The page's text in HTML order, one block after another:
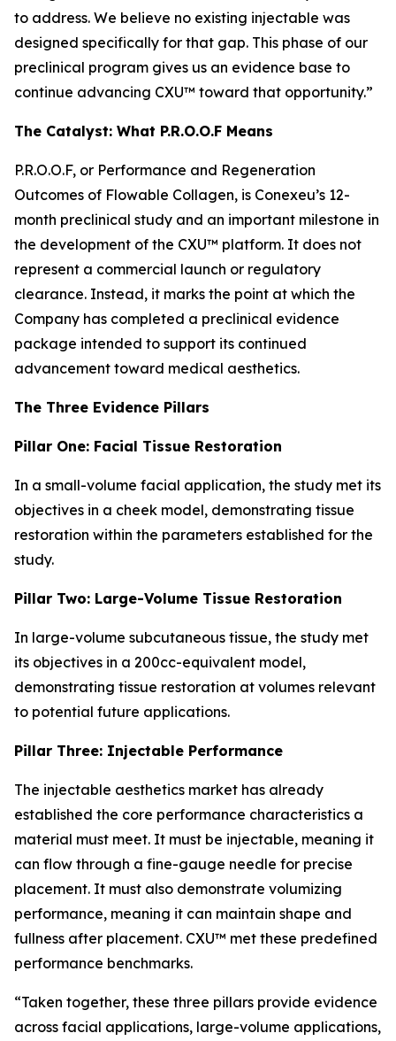
to address. We believe no existing injectable was
designed specifically for that gap. This phase of our
preclinical program gives us an evidence base to
continue advancing CXU™ toward that opportunity.”
The Catalyst: What P.R.O.O.F Means
P.R.O.O.F, or Performance and Regeneration
Outcomes of Flowable Collagen, is Conexeu’s 12-
month preclinical study and an important milestone in
the development of the CXU™ platform. It does not
represent a commercial launch or regulatory
clearance. Instead, it marks the point at which the
Company has completed a preclinical evidence
package intended to support its continued
advancement toward medical aesthetics.
The Three Evidence Pillars
Pillar One: Facial Tissue Restoration
In a small-volume facial application, the study met its
objectives in a cheek model, demonstrating tissue
restoration within the parameters established for the
study.
Pillar Two: Large-Volume Tissue Restoration
In large-volume subcutaneous tissue, the study met
its objectives in a 200cc-equivalent model,
demonstrating tissue restoration at volumes relevant
to potential future applications.
Pillar Three: Injectable Performance
The injectable aesthetics market has already
established the core performance characteristics a
material must meet. It must be injectable, meaning it
can flow through a fine-gauge needle for precise
placement. It must also demonstrate volumizing
performance, meaning it can maintain shape and
fullness after placement. CXU™ met these predefined
performance benchmarks.
“Taken together, these three pillars provide evidence
across facial applications, large-volume applications,